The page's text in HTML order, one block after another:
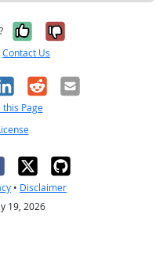
Yes, it was
No, it was
Contact Us
RedditEmail
this Page
• Disclaimer
19, 2026